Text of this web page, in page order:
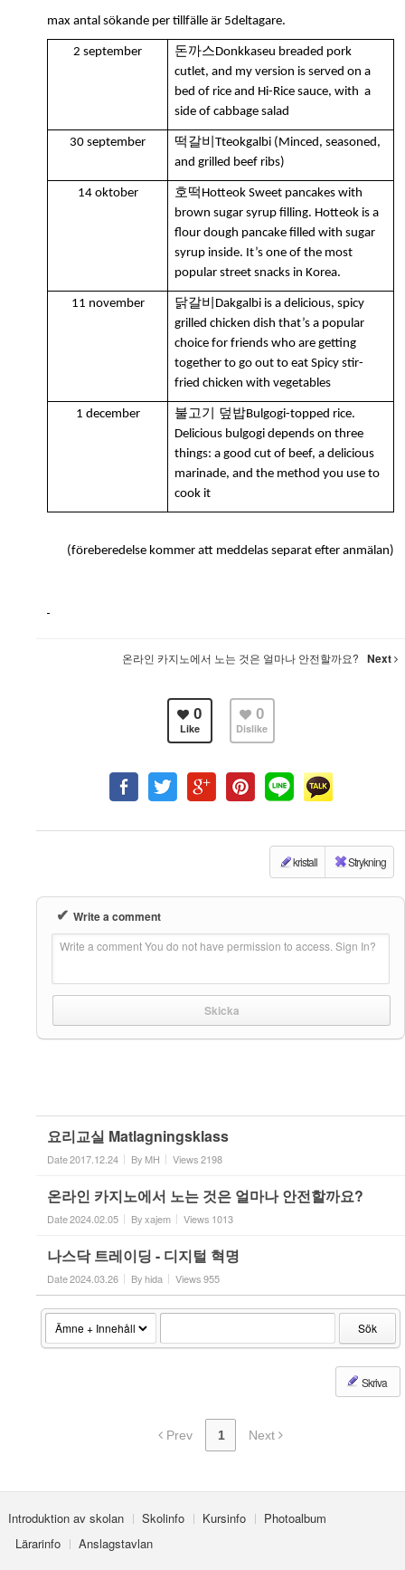
max antal sökande per tillfälle är 5deltagare.
2 september 돈까스Donkkaseu breaded pork
cutlet, and my version is served on a
bed of rice and Hi-Rice sauce, with a
side of cabbage salad
30 september 떡갈비Tteokgalbi (Minced, seasoned,
and grilled beef ribs)
14 oktober 호떡 Hotteok Sweet pancakes with
brown sugar syrup filling. Hotteok is a
flour dough pancake filled with sugar
syrup inside. It’s one of the most
popular street snacks in Korea.
11 november 닭갈비 Dakgalbi is a delicious, spicy
grilled chicken dish that’s a popular
choice for friends who are getting
together to go out to eat Spicy stir-
fried chicken with vegetables
1 december 불고기 덮밥Bulgogi-topped rice.
Delicious bulgogi depends on three
things: a good cut of beef, a delicious
marinade, and the method you use to
cook it
(föreberedelse kommer att meddelas separat efter anmälan)
온라인 카지노에서 노는 것은 얼마나 안전할까요? Next
0
Like
0
Dislike
kristall Strykning
✔ Write a comment
Write a comment You do not have permission to access. Sign In?
요리교실 Matlagningsklass
Date2017.12.24 By MH Views2198
온라인 카지노에서 노는 것은 얼마나 안전할까요?
Date2024.02.05 Byxajem Views 1013
나스닥 트레이딩 - 디지털 혁명
Date2024.03.26 Byhida Views955
Sök
Skriva
Prev 1 Next
Introduktion av skolan Skolinfo Kursinfo
Photoalbum
Lärarinfo
Anslagstavlan